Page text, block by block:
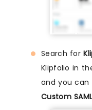
Search for
Klipfolio in
and you can
Custom